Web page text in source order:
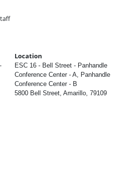
Location
ESC 16 - Bell Street - Panhandle
Conference Center - A, Panhandle
Conference Center - B
5800 Bell Street, Amarillo, 79109